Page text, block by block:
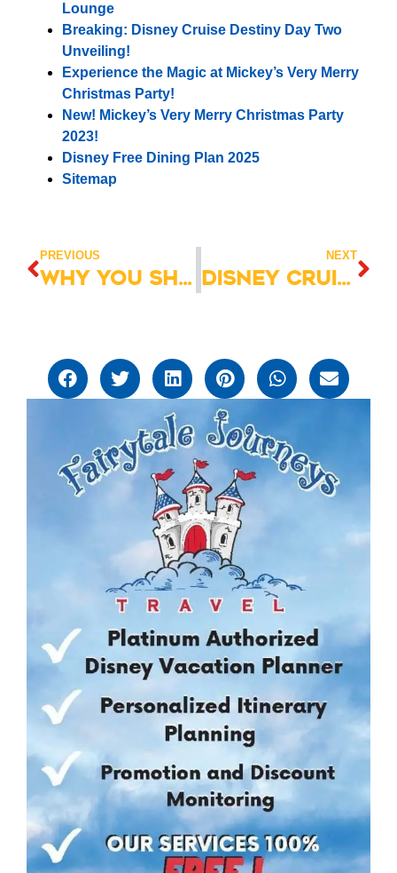
Lounge
Breaking: Disney Cruise Destiny Day Two
Unveiling!
Experience the Magic at Mickey’s Very Merry
Christmas Party!
New! Mickey’s Very Merry Christmas Party
2023!
Disney Free Dining Plan 2025
Sitemap
PREVIOUS
Why You Shouldn’t Skip Character Dining at Walt Disney World
NEXT
Disney Cruise Line: Photo Package Guide